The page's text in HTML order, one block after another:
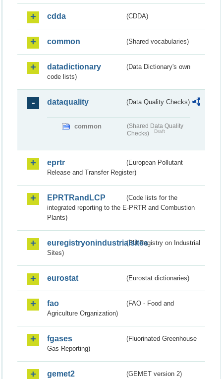
cdda (CDDA)
common (Shared vocabularies)
datadictionary
(Data Dictionary's own
code lists)
dataquality (Data Quality Checks)
common
(Shared Data Quality
Checks)
Draft
eprtr
(European Pollutant
Release and Transfer Register)
EPRTRandLCP
(Code lists for the
integrated reporting to the E-PRTR and Combustion
Plants)
euregistryonindustrialsites(EU Registry on Industrial
Sites)
eurostat (Eurostat dictionaries)
fao
(FAO - Food and
Agriculture Organization)
fgases
(Fluorinated Greenhouse
Gas Reporting)
gemet2 (GEMET version 2)